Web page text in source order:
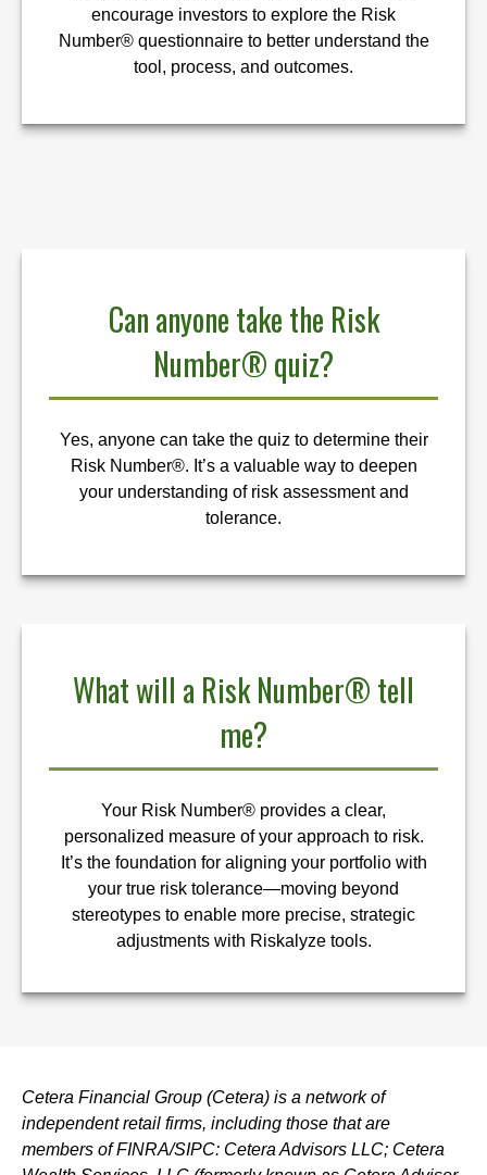
encourage investors to explore the Risk
Number® questionnaire to better understand the
tool, process, and outcomes.
Can anyone take the Risk
Number® quiz?
Yes, anyone can take the quiz to determine their
Risk Number®. It’s a valuable way to deepen
your understanding of risk assessment and
tolerance.
What will a Risk Number® tell
me?
Your Risk Number® provides a clear,
personalized measure of your approach to risk.
It’s the foundation for aligning your portfolio with
your true risk tolerance—moving beyond
stereotypes to enable more precise, strategic
adjustments with Riskalyze tools.
Cetera Financial Group (Cetera) is a network of
independent retail firms, including those that are
members of FINRA/SIPC: Cetera Advisors LLC; Cetera